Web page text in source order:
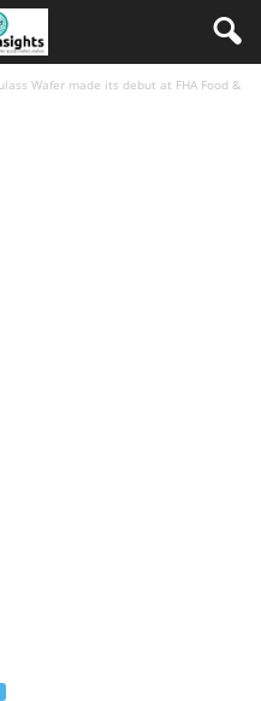
Wafer made its debut at FHA Food &